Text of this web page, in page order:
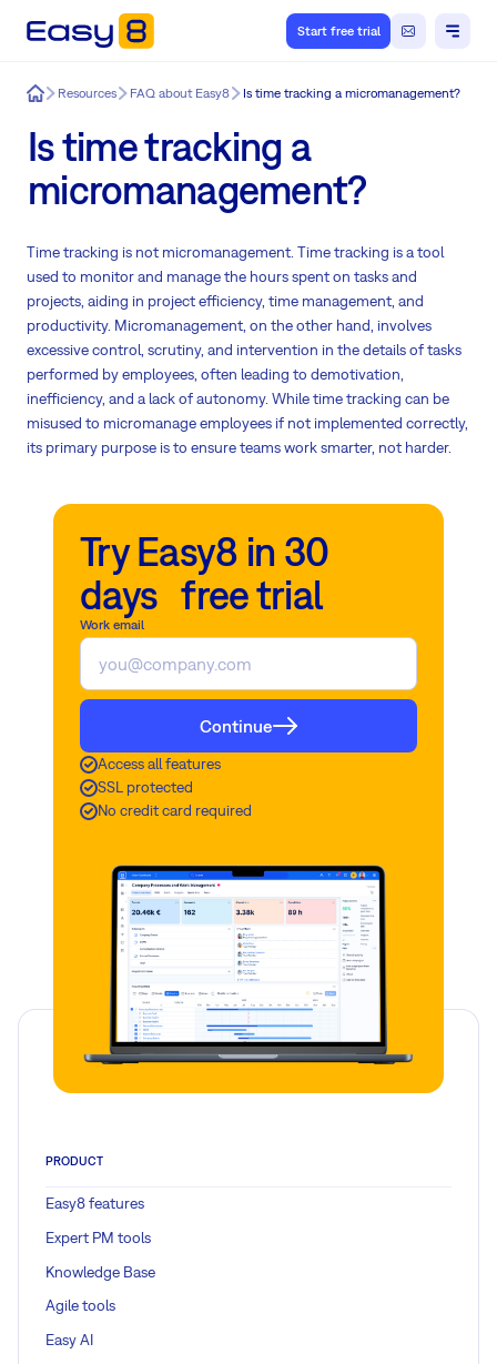
Start free trial
Easy8Resources FAQ about Easy8 Is time tracking a micromanagement?
Is time tracking a
micromanagement?
Time tracking is not micromanagement. Time tracking is a tool
used to monitor and manage the hours spent on tasks and
projects, aiding in project efficiency, time management, and
productivity. Micromanagement, on the other hand, involves
excessive control, scrutiny, and intervention in the details of tasks
performed by employees, often leading to demotivation,
inefficiency, and a lack of autonomy. While time tracking can be
misused to micromanage employees if not implemented correctly,
its primary purpose is to ensure teams work smarter, not harder.
Try Easy8 in 30
days free trial
Work email
Continue
Access all features
SSL protected
No credit card required
PRODUCT
Easy8 features
Expert PM tools
Knowledge Base
Agile tools
Easy AI